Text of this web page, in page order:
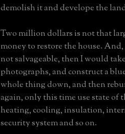
demolish it and develope the
Two million dollars is not that
money to restore the house.
not salvageable, then I would
photographs, and construct a
whole thing down, and then
again, only this time use state of
heating, cooling, insulation,
security system and so on.